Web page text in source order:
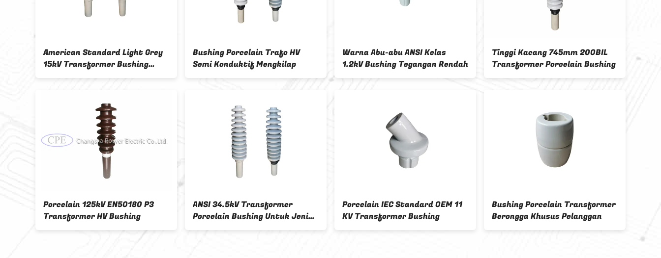
American Standard Light Grey
15kV Transformer Bushing
Insulator
Bushing Porcelain Trafo HV
Semi Konduktif Mengkilap
Warna Abu-abu ANSI Kelas
1.2kV Bushing Tegangan Rendah
Tinggi Kacang 745mm 200BIL
Transformer Porcelain Bushing
Porcelain 125kV EN50180 P3
Transformer HV Bushing
ANSI 34.5kV Transformer
Porcelain Bushing Untuk Jenis
Minyak
Porcelain IEC Standard OEM 11
KV Transformer Bushing
Bushing Porcelain Transformer
Berongga Khusus Pelanggan